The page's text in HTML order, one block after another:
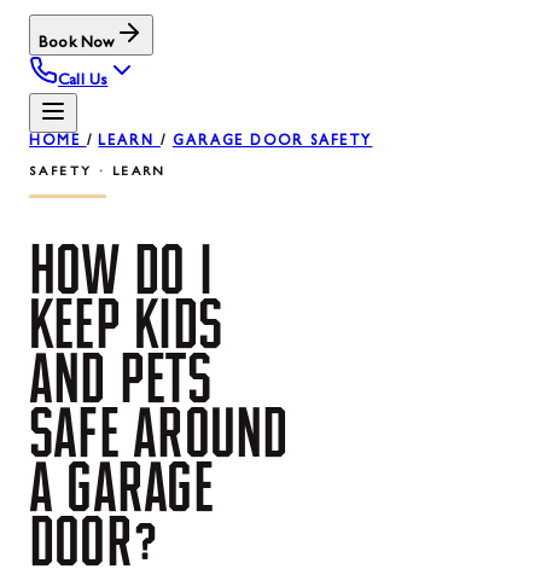
Book Now
Call Us
HOME /LEARN / GARAGE DOOR SAFETY
SAFETY · LEARN
HOW DO I
KEEP KIDS
AND PETS
SAFE AROUND
A GARAGE
DOOR?